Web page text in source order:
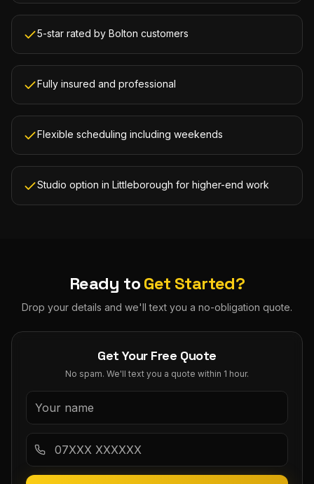
5-star rated by Bolton customers
Fully insured and professional
Flexible scheduling including weekends
Studio option in Littleborough for higher-end work
Ready toGet Started?
Drop your details and we'll text you a no-obligation quote.
Get Your Free Quote
No spam. We'll text you a quote within 1 hour.